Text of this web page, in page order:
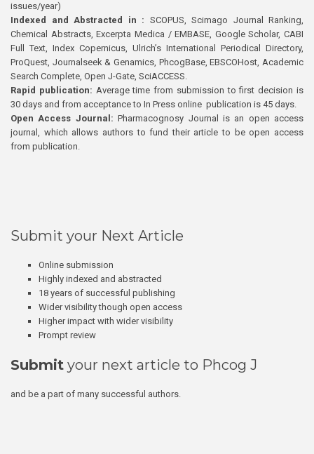
issues/year)
Indexed and Abstracted in : SCOPUS, Scimago Journal Ranking,
Chemical Abstracts, Excerpta Medica / EMBASE, Google Scholar, CABI
Full Text, Index Copernicus, Ulrich’s International Periodical Directory,
ProQuest, Journalseek & Genamics, PhcogBase, EBSCOHost, Academic
Search Complete, Open J-Gate, SciACCESS.
Rapid publication: Average time from submission to first decision is
30 days and from acceptance to In Press online publication is 45 days.
Open Access Journal:Pharmacognosy Journal is an open access
journal, which allows authors to fund their article to be open access
from publication.
Submit your Next Article
Online submission
Highly indexed and abstracted
18 years of successful publishing
Wider visibility though open access
Higher impact with wider visibility
Prompt review
Submit your next article to Phcog J
and be a part of many successful authors.